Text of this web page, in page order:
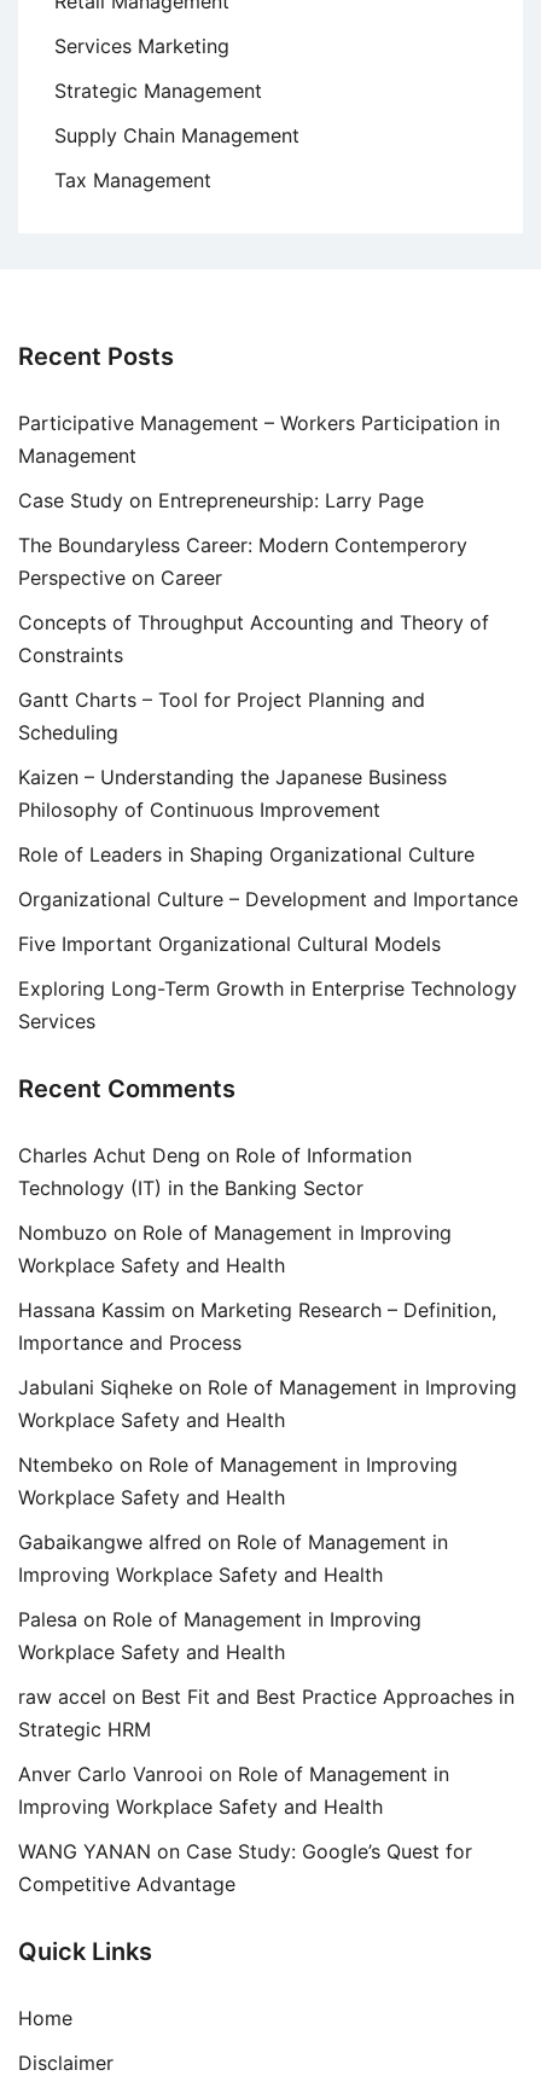
Services Marketing
Strategic Management
Supply Chain Management
Tax Management
Recent Posts
Participative Management – Workers Participation in
Management
Case Study on Entrepreneurship: Larry Page
The Boundaryless Career: Modern Contemperory
Perspective on Career
Concepts of Throughput Accounting and Theory of
Constraints
Gantt Charts – Tool for Project Planning and
Scheduling
Kaizen – Understanding the Japanese Business
Philosophy of Continuous Improvement
Role of Leaders in Shaping Organizational Culture
Organizational Culture – Development and Importance
Five Important Organizational Cultural Models
Exploring Long-Term Growth in Enterprise Technology
Services
Recent Comments
Charles Achut Deng on Role of Information
Technology (IT) in the Banking Sector
Nombuzo on Role of Management in Improving
Workplace Safety and Health
Hassana Kassim on Marketing Research – Definition,
Importance and Process
Jabulani Siqheke on Role of Management in Improving
Workplace Safety and Health
Ntembeko on Role of Management in Improving
Workplace Safety and Health
Gabaikangwe alfred on Role of Management in
Improving Workplace Safety and Health
Palesa on Role of Management in Improving
Workplace Safety and Health
raw accel on Best Fit and Best Practice Approaches in
Strategic HRM
Anver Carlo Vanrooi on Role of Management in
Improving Workplace Safety and Health
WANG YANAN on Case Study: Google’s Quest for
Competitive Advantage
Quick Links
Home
Disclaimer